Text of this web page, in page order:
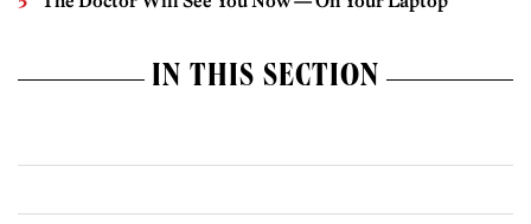
IN THIS SECTION